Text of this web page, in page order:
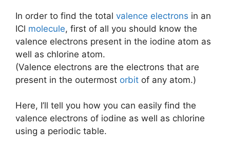
In order to find the total valence electrons in an
ICl molecule, first of all you should know the
valence electrons present in the iodine atom as
well as chlorine atom.
(Valence electrons are the electrons that are
present in the outermost orbit of any atom.)
Here, I’ll tell you how you can easily find the
valence electrons of iodine as well as chlorine
using a periodic table.